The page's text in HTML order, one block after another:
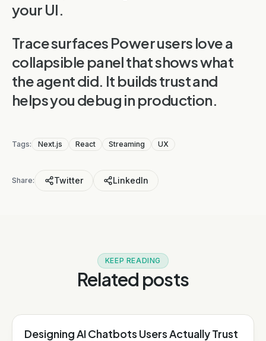
your UI.
Trace surfaces Power users love a
collapsible panel that shows what
the agent did. It builds trust and
helps you debug in production.
Tags: Next.js React Streaming UX
Share: Twitter LinkedIn
KEEP READING
Related posts
AI/ML
Designing AI Chatbots Users Actually Trust